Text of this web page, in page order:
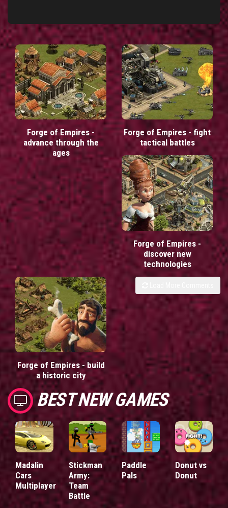
Forge of Empires -
advance through the
ages
Forge of Empires - fight
tactical battles
Forge of Empires -
discover new
technologies
Forge of Empires - build
a historic city
BEST NEW GAMES
Madalin
Cars
Multiplayer
Stickman
Army:
Team
Battle
Paddle
Pals
Donut vs
Donut